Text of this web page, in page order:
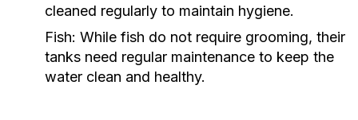
cleaned regularly to maintain hygiene.
Fish: While fish do not require grooming, their
tanks need regular maintenance to keep the
water clean and healthy.